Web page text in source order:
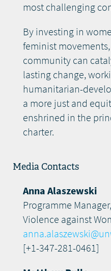
most challenging
By investing in
feminist
community can
lasting change,
humanitarian-
a more just and
enshrined in the
charter.
Media Contacts
Anna Alaszewski
Programme
Violence against
[+1-347-281-0461]